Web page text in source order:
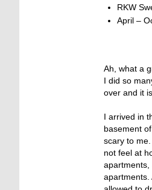
RKW
April –
Ah, what a
I did so
over and it
I arrived in
basement
scary to
not feel at
apartments,
apartments.